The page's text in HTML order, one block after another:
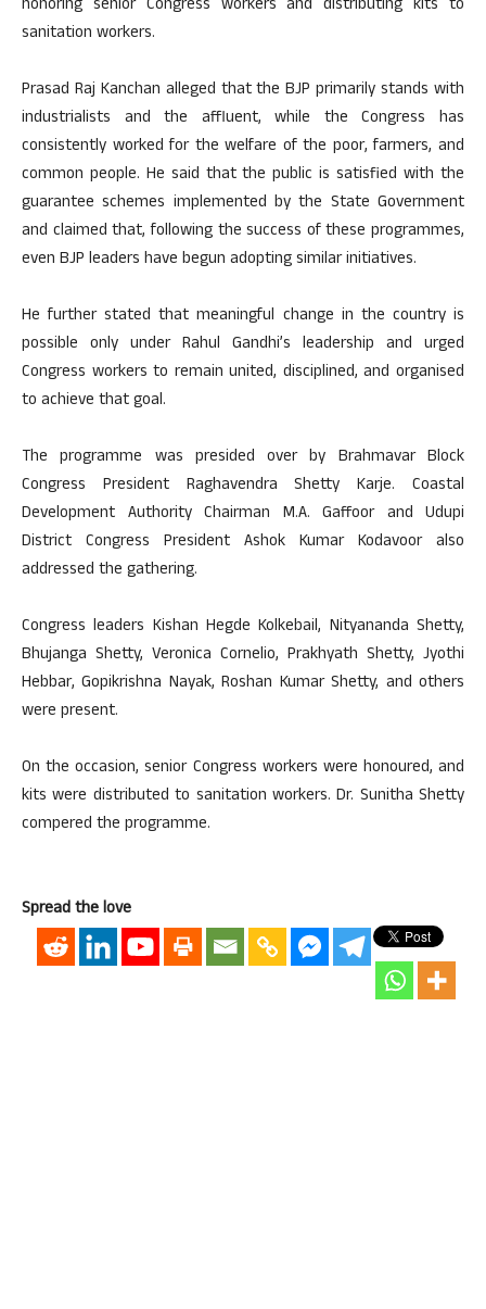
honoring senior Congress workers and distributing kits to
sanitation workers.
Prasad Raj Kanchan alleged that the BJP primarily stands with
industrialists and the affluent, while the Congress has
consistently worked for the welfare of the poor, farmers, and
common people. He said that the public is satisfied with the
guarantee schemes implemented by the State Government
and claimed that, following the success of these programmes,
even BJP leaders have begun adopting similar initiatives.
He further stated that meaningful change in the country is
possible only under Rahul Gandhi’s leadership and urged
Congress workers to remain united, disciplined, and organised
to achieve that goal.
The programme was presided over by Brahmavar Block
Congress President Raghavendra Shetty Karje. Coastal
Development Authority Chairman M.A. Gaffoor and Udupi
District Congress President Ashok Kumar Kodavoor also
addressed the gathering.
Congress leaders Kishan Hegde Kolkebail, Nityananda Shetty,
Bhujanga Shetty, Veronica Cornelio, Prakhyath Shetty, Jyothi
Hebbar, Gopikrishna Nayak, Roshan Kumar Shetty, and others
were present.
On the occasion, senior Congress workers were honoured, and
kits were distributed to sanitation workers. Dr. Sunitha Shetty
compered the programme.
Spread the love